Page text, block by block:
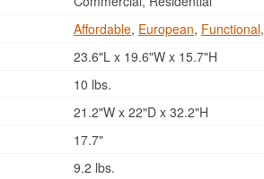
Affordable, European, Functional,
23.6"L x 19.6"W x 15.7"H
10 lbs.
21.2"W x 22"D x 32.2"H
17.7"
9.2 lbs.